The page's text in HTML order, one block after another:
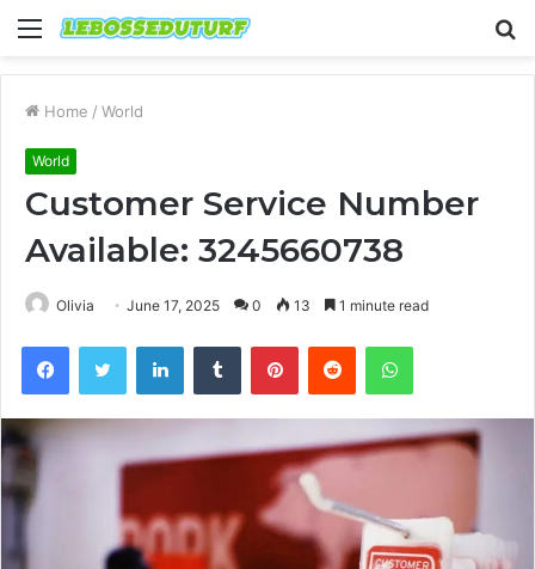
Menu
Home / World
World
Customer Service Number
Available: 3245660738
Olivia June 17, 2025 0 13 1 minute read
FacebookTwitter LinkedInTumblr PinterestReddit WhatsApp